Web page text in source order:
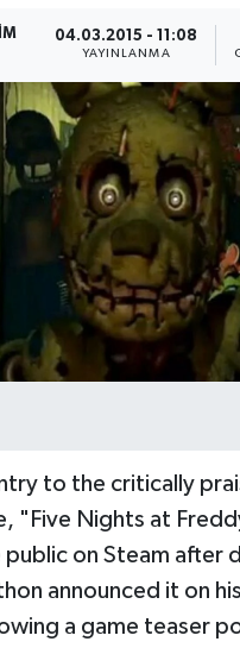
04.03.2015 - 11:08
YAYINLANMA
to the critically
"Five Nights at
public on Steam after
announced it on
a game teaser